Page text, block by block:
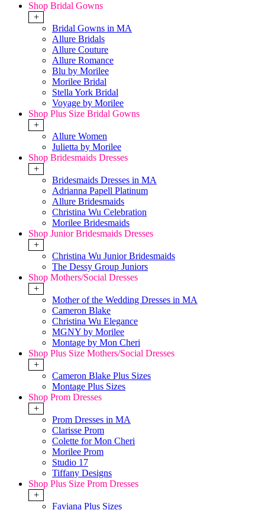
Shop Bridal Gowns
+
Bridal Gowns in MA
Allure Bridals
Allure Couture
Allure Romance
Blu by Morilee
Morilee Bridal
Stella York Bridal
Voyage by Morilee
Shop Plus Size Bridal Gowns
+
Allure Women
Julietta by Morilee
Shop Bridesmaids Dresses
+
Bridesmaids Dresses in MA
Adrianna Papell Platinum
Allure Bridesmaids
Christina Wu Celebration
Morilee Bridesmaids
Shop Junior Bridesmaids Dresses
+
Christina Wu Junior Bridesmaids
The Dessy Group Juniors
Shop Mothers/Social Dresses
+
Mother of the Wedding Dresses in MA
Cameron Blake
Christina Wu Elegance
MGNY by Morilee
Montage by Mon Cheri
Shop Plus Size Mothers/Social Dresses
+
Cameron Blake Plus Sizes
Montage Plus Sizes
Shop Prom Dresses
+
Prom Dresses in MA
Clarisse Prom
Colette for Mon Cheri
Morilee Prom
Studio 17
Tiffany Designs
Shop Plus Size Prom Dresses
+
Faviana Plus Sizes